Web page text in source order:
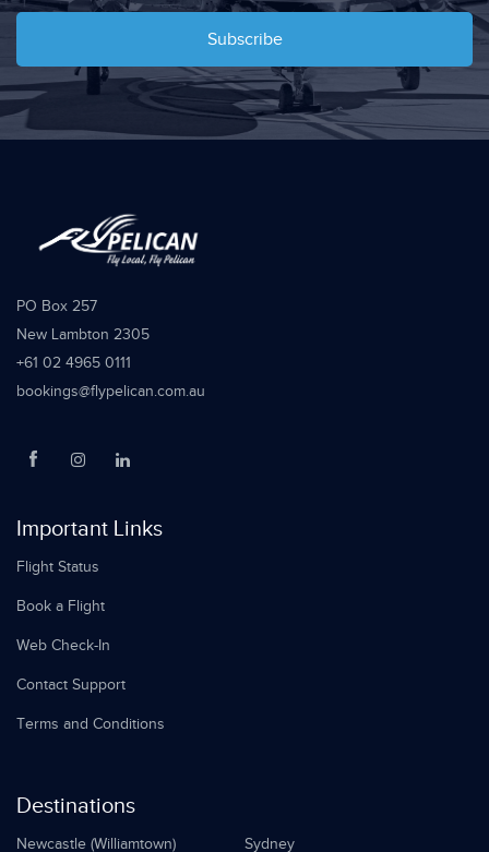
Subscribe
PO Box 257
New Lambton 2305
+61 02 4965 0111
bookings@flypelican.com.au
Important Links
Flight Status
Book a Flight
Web Check-In
Contact Support
Terms and Conditions
Destinations
Newcastle (Williamtown) Sydney